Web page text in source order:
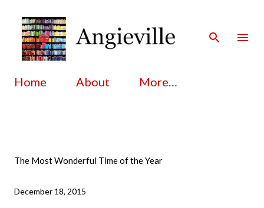
Home About More…
The Most Wonderful Time of the Year
December 18, 2015